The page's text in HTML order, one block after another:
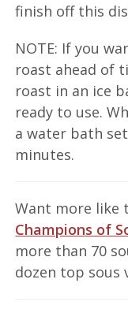
finish off this
NOTE: If you
roast ahead of
roast in an ice
ready to use.
a water bath set
minutes.
Want more like
Champions of
more than 70
dozen top sous